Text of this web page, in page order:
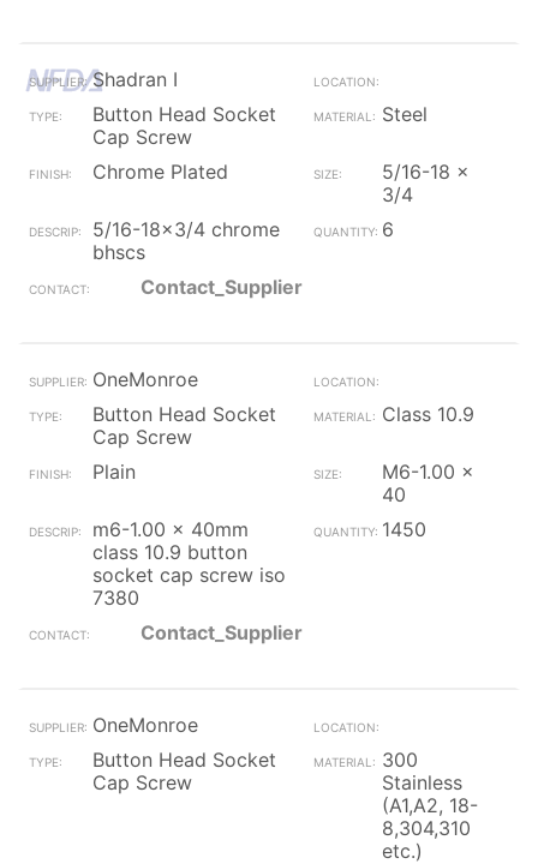
Shadran I
Button Head Socket
Cap Screw
Steel
Chrome Plated
5/16-18 x
3/4
5/16-18x3/4 chrome
bhscs
6
Contact_Supplier
OneMonroe
Button Head Socket
Cap Screw
Class 10.9
Plain
M6-1.00 x
40
m6-1.00 x 40mm
class 10.9 button
socket cap screw iso
7380
1450
Contact_Supplier
OneMonroe
Button Head Socket
Cap Screw
300
Stainless
(A1,A2, 18-
8,304,310
etc.)